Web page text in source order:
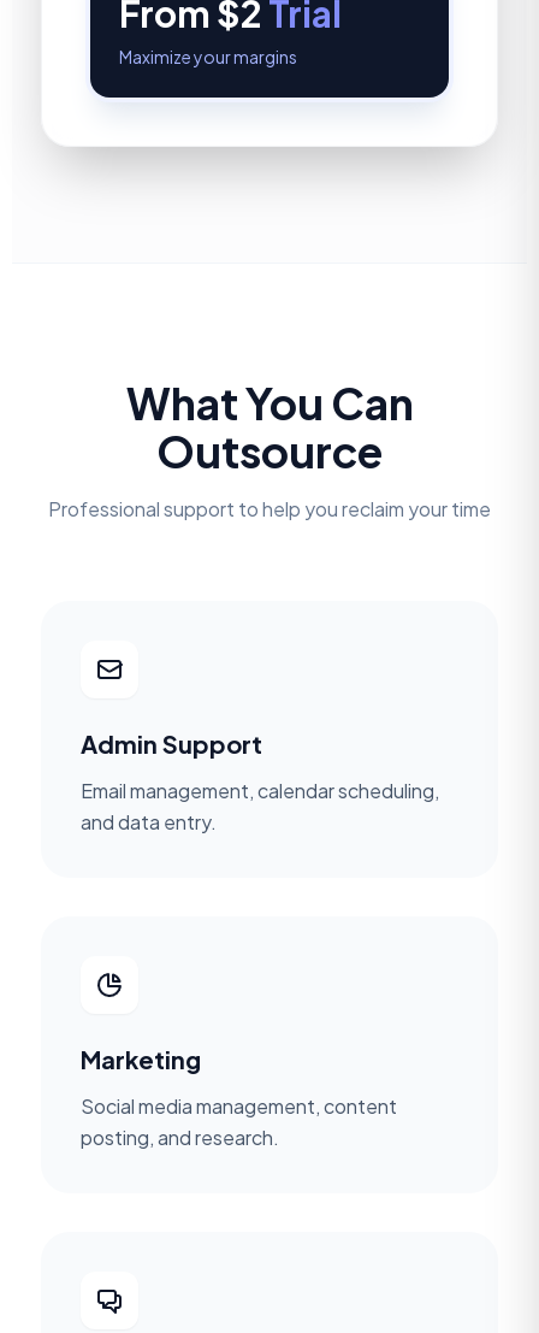
From $2 Trial
Maximize your margins
What You Can
Outsource
Professional support to help you reclaim your time
Admin Support
Email management, calendar scheduling,
and data entry.
Marketing
Social media management, content
posting, and research.